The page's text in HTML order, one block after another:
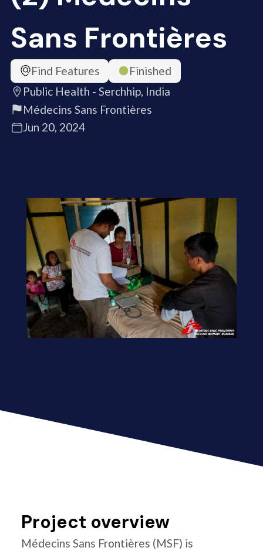
Sans Frontières
Find Features
Finished
Public Health - Serchhip, India
Médecins Sans Frontières
Jun 20, 2024
Project overview
Médecins Sans Frontières (MSF) is